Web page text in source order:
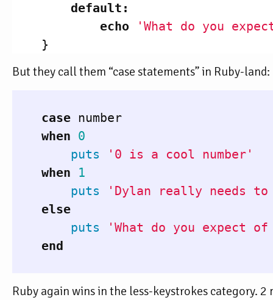
default :
echo
'What do you
}
But they call them “case statements” in Ruby-land:
case number
when 0
puts
'0 is a cool number'
when
1
puts
'Dylan really needs
else
puts
'What do you expect
end
Ruby again wins in the less-keystrokes category. 2